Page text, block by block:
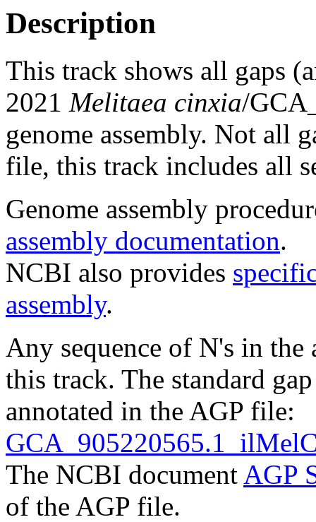
Description
This track shows all gaps
2021 Melitaea cinxia/
genome assembly. Not all
file, this track includes all
Genome assembly
assembly documentation.
NCBI also provides
assembly.
Any sequence of N's in the
this track. The standard
annotated in the AGP file:
The NCBI document AGP
of the AGP file.